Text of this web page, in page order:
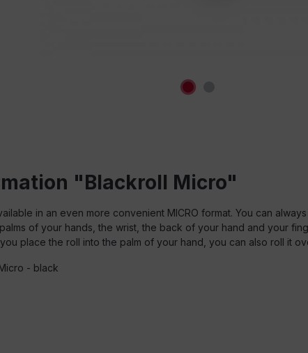
"Blackroll Micro"
in an even more convenient MICRO format. You can
of your hands, the wrist, the back of your hand and your
place the roll into the palm of your hand, you can also roll it
- black